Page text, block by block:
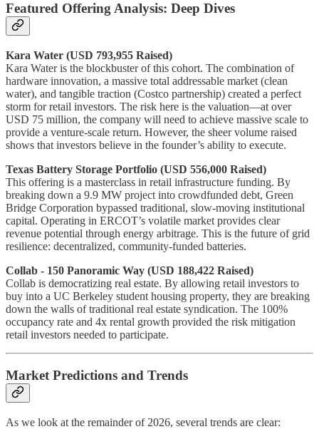
Featured Offering Analysis: Deep Dives
Kara Water (USD 793,955 Raised)
Kara Water is the blockbuster of this cohort. The combination of
hardware innovation, a massive total addressable market (clean
water), and tangible traction (Costco partnership) created a perfect
storm for retail investors. The risk here is the valuation—at over
USD 75 million, the company will need to achieve massive scale to
provide a venture-scale return. However, the sheer volume raised
shows that investors believe in the founder’s ability to execute.
Texas Battery Storage Portfolio (USD 556,000 Raised)
This offering is a masterclass in retail infrastructure funding. By
breaking down a 9.9 MW project into crowdfunded debt, Green
Bridge Corporation bypassed traditional, slow-moving institutional
capital. Operating in ERCOT’s volatile market provides clear
revenue potential through energy arbitrage. This is the future of grid
resilience: decentralized, community-funded batteries.
Collab - 150 Panoramic Way (USD 188,422 Raised)
Collab is democratizing real estate. By allowing retail investors to
buy into a UC Berkeley student housing property, they are breaking
down the walls of traditional real estate syndication. The 100%
occupancy rate and 4x rental growth provided the risk mitigation
retail investors needed to participate.
Market Predictions and Trends
As we look at the remainder of 2026, several trends are clear: